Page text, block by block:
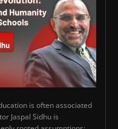
is often associated
Jaspal Sidhu is